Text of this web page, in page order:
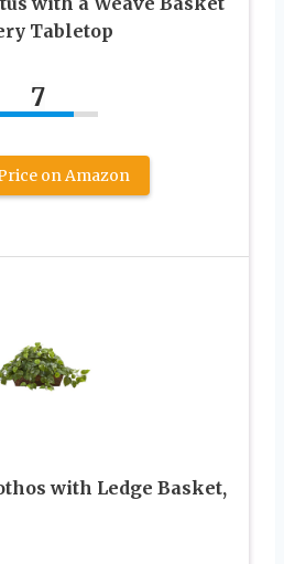
Tabletop
7
on Amazon
with Ledge Basket,